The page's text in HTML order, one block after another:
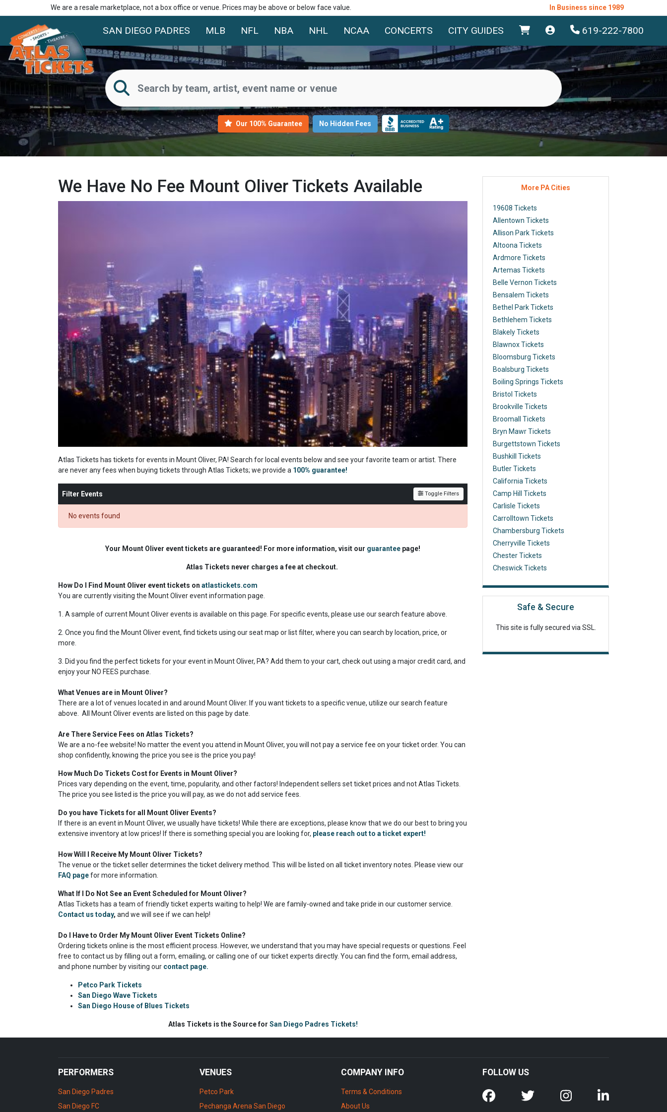
We are a resale marketplace, not a box office or venue. Prices may be above or below face value. In Business since 1989
SAN DIEGO PADRES MLB NFL NBA NHL NCAA CONCERTS CITY GUIDES 619-222-7800
Our 100% Guarantee No Hidden Fees
We Have No Fee Mount Oliver Tickets Available
Atlas Tickets has tickets for events in Mount Oliver, PA! Search for local events below and see your favorite team or artist. There
are never any fees when buying tickets through Atlas Tickets; we provide a 100% guarantee!
Filter Events Toggle Filters
No events found
Your Mount Oliver event tickets are guaranteed! For more information, visit our guarantee page!
Atlas Tickets never charges a fee at checkout.
How Do I Find Mount Oliver event tickets on atlastickets.com
You are currently visiting the Mount Oliver event information page.
1. A sample of current Mount Oliver events is available on this page. For specific events, please use our search feature above.
2. Once you find the Mount Oliver event, find tickets using our seat map or list filter, where you can search by location, price, or
more.
3. Did you find the perfect tickets for your event in Mount Oliver, PA? Add them to your cart, check out using a major credit card, and
enjoy your NO FEES purchase.
What Venues are in Mount Oliver?
There are a lot of venues located in and around Mount Oliver. If you want tickets to a specific venue, utilize our search feature
above. All Mount Oliver events are listed on this page by date.
Are There Service Fees on Atlas Tickets?
We are a no-fee website! No matter the event you attend in Mount Oliver, you will not pay a service fee on your ticket order. You can
shop confidently, knowing the price you see is the price you pay!
How Much Do Tickets Cost for Events in Mount Oliver?
Prices vary depending on the event, time, popularity, and other factors! Independent sellers set ticket prices and not Atlas Tickets.
The price you see listed is the price you will pay, as we do not add service fees.
Do you have Tickets for all Mount Oliver Events?
If there is an event in Mount Oliver, we usually have tickets! While there are exceptions, please know that we do our best to bring you
extensive inventory at low prices! If there is something special you are looking for, please reach out to a ticket expert!
How Will I Receive My Mount Oliver Tickets?
The venue or the ticket seller determines the ticket delivery method. This will be listed on all ticket inventory notes. Please view our
FAQ pagefor more information.
What If I Do Not See an Event Scheduled for Mount Oliver?
Atlas Tickets has a team of friendly ticket experts waiting to help! We are family-owned and take pride in our customer service.
Contact us today, and we will see if we can help!
Do I Have to Order My Mount Oliver Event Tickets Online?
Ordering tickets online is the most efficient process. However, we understand that you may have special requests or questions. Feel
free to contact us by filling out a form, emailing, or calling one of our ticket experts directly. You can find the form, email address,
and phone number by visiting our contact page.
Petco Park Tickets
San Diego Wave Tickets
San Diego House of Blues Tickets
Atlas Tickets is the Source for San Diego Padres Tickets!
More PA Cities
19608 Tickets
Allentown Tickets
Allison Park Tickets
Altoona Tickets
Ardmore Tickets
Artemas Tickets
Belle Vernon Tickets
Bensalem Tickets
Bethel Park Tickets
Bethlehem Tickets
Blakely Tickets
Blawnox Tickets
Bloomsburg Tickets
Boalsburg Tickets
Boiling Springs Tickets
Bristol Tickets
Brookville Tickets
Broomall Tickets
Bryn Mawr Tickets
Burgettstown Tickets
Bushkill Tickets
Butler Tickets
California Tickets
Camp Hill Tickets
Carlisle Tickets
Carrolltown Tickets
Chambersburg Tickets
Cherryville Tickets
Chester Tickets
Cheswick Tickets
Safe & Secure
This site is fully secured via SSL.
PERFORMERS
San Diego Padres
San Diego FC
VENUES
Petco Park
Pechanga Arena San Diego
COMPANY INFO
Terms & Conditions
About Us
FOLLOW US